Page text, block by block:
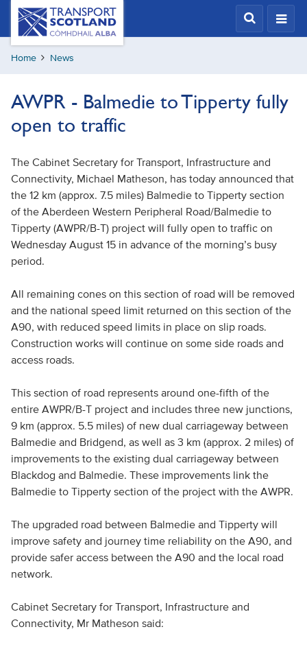
Skip
content
Transport
Scotland,
Comhdhail
alba
Home News
AWPR - Balmedie to Tipperty fully
open to traffic
The Cabinet Secretary for Transport, Infrastructure and
Connectivity, Michael Matheson, has today announced that
the 12 km (approx. 7.5 miles) Balmedie to Tipperty section
of the Aberdeen Western Peripheral Road/Balmedie to
Tipperty (AWPR/B-T) project will fully open to traffic on
Wednesday August 15 in advance of the morning’s busy
period.
All remaining cones on this section of road will be removed
and the national speed limit returned on this section of the
A90, with reduced speed limits in place on slip roads.
Construction works will continue on some side roads and
access roads.
This section of road represents around one-fifth of the
entire AWPR/B-T project and includes three new junctions,
9 km (approx. 5.5 miles) of new dual carriageway between
Balmedie and Bridgend, as well as 3 km (approx. 2 miles) of
improvements to the existing dual carriageway between
Blackdog and Balmedie. These improvements link the
Balmedie to Tipperty section of the project with the AWPR.
The upgraded road between Balmedie and Tipperty will
improve safety and journey time reliability on the A90, and
provide safer access between the A90 and the local road
network.
Cabinet Secretary for Transport, Infrastructure and
Connectivity, Mr Matheson said: